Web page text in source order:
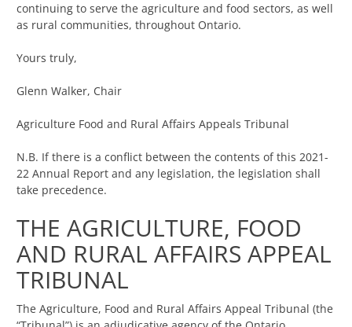
continuing to serve the agriculture and food sectors, as well
as rural communities, throughout Ontario.
Yours truly,
Glenn Walker, Chair
Agriculture Food and Rural Affairs Appeals Tribunal
N.B. If there is a conflict between the contents of this 2021-
22 Annual Report and any legislation, the legislation shall
take precedence.
THE AGRICULTURE, FOOD
AND RURAL AFFAIRS APPEAL
TRIBUNAL
The Agriculture, Food and Rural Affairs Appeal Tribunal (the